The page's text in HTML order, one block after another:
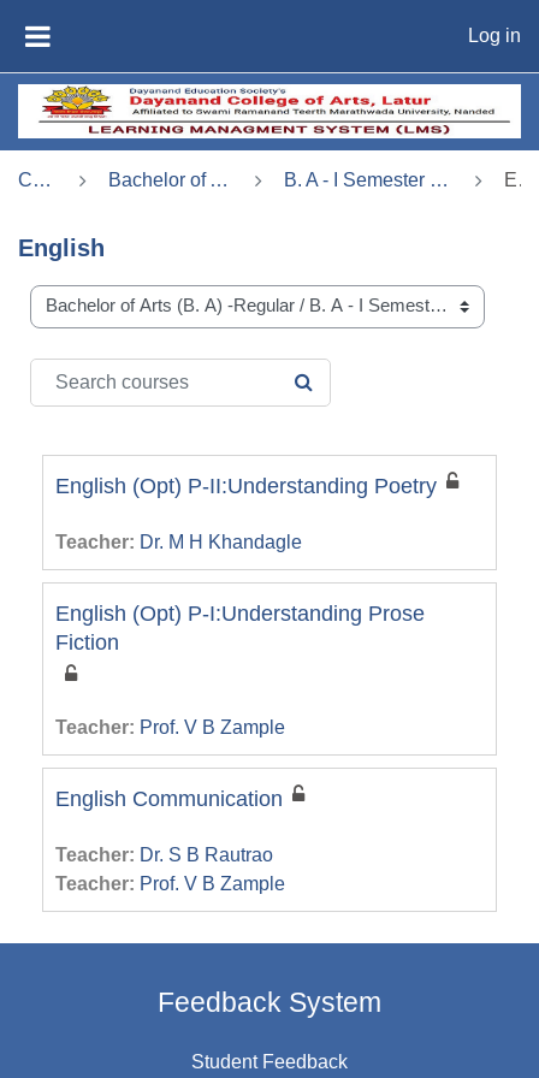
Log in
Courses Bachelor of Arts (B. A) -Regular B. A - I Semester - I (बी. ए. भाग - 1, सत्र - 1 ) English
English
Course categories
Search courses
SEARCH COURSES
English (Opt) P-II:Understanding Poetry
Teacher: Dr. M H Khandagle
English (Opt) P-I:Understanding Prose
Fiction
Teacher: Prof. V B Zample
English Communication
Teacher: Dr. S B Rautrao
Teacher: Prof. V B Zample
Feedback System
Student Feedback